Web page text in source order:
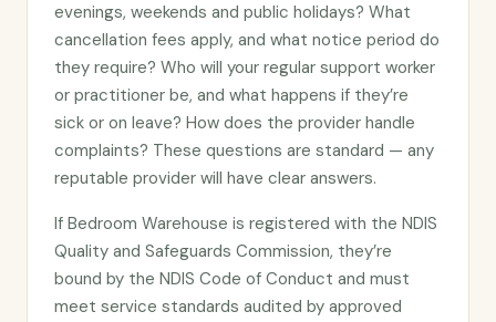
evenings, weekends and public holidays? What
cancellation fees apply, and what notice period do
they require? Who will your regular support worker
or practitioner be, and what happens if they’re
sick or on leave? How does the provider handle
complaints? These questions are standard — any
reputable provider will have clear answers.
If Bedroom Warehouse is registered with the NDIS
Quality and Safeguards Commission, they’re
bound by the NDIS Code of Conduct and must
meet service standards audited by approved